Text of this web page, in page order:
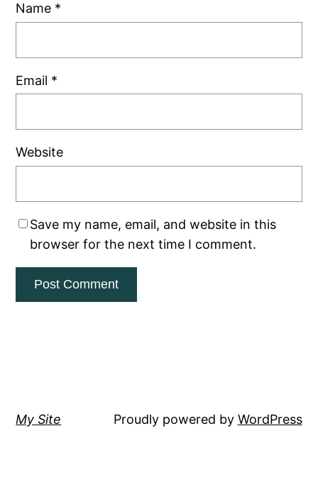
Name *
Email *
Website
Save my name, email, and website in this
browser for the next time I comment.
My Site Proudly powered by WordPress